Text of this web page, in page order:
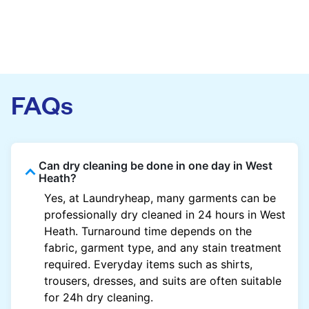
FAQs
Can dry cleaning be done in one day in West
Heath?
Yes, at Laundryheap, many garments can be
professionally dry cleaned in 24 hours in West
Heath. Turnaround time depends on the
fabric, garment type, and any stain treatment
required. Everyday items such as shirts,
trousers, dresses, and suits are often suitable
for 24h dry cleaning.